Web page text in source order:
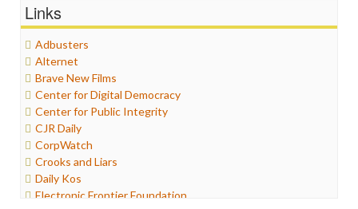
Graphix
Healthcare
Humor
Internet Freedom
Iran
Iraq
Justice
Labor
Media Bias
News
Politics
Propaganda
Links
Adbusters
Alternet
Brave New Films
Center for Digital Democracy
Center for Public Integrity
CJR Daily
CorpWatch
Crooks and Liars
Daily Kos
Electronic Frontier Foundation